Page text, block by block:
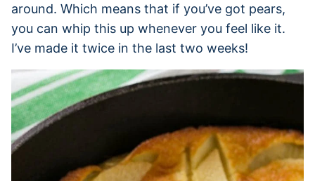
around. Which means that if you’ve got pears,
you can whip this up whenever you feel like it.
I’ve made it twice in the last two weeks!